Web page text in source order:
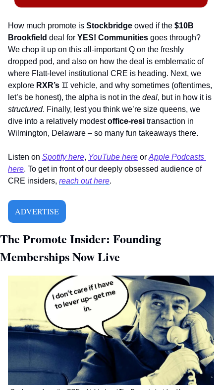
How much promote is Stockbridge owed if the $10B
Brookfield deal for YES! Communities goes through?
We chop it up on this all-important Q on the freshly
dropped pod, and also on how the deal is emblematic of
where Flatt-level institutional CRE is heading. Next, we
explore RXR’s ♊ vehicle, and why sometimes (oftentimes,
let’s be honest), the alpha is not in the deal
structured. Finally, lest you think we’re size queens, we
dive into a relatively modest office-resi transaction in
Wilmington, Delaware – so many fun takeaways there.
Listen on Spotify here, YouTube here or Apple Podcasts
here. To get in front of our deeply obsessed audience of
CRE insiders, reach out here.
ADVERTISE
The Promote Insider: Founding
Memberships Now Live